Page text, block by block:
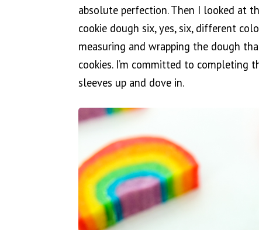
absolute perfection. Then I looked at
cookie dough six, yes, six, different
measuring and wrapping the dough
cookies. I’m committed to
sleeves up and dove in.